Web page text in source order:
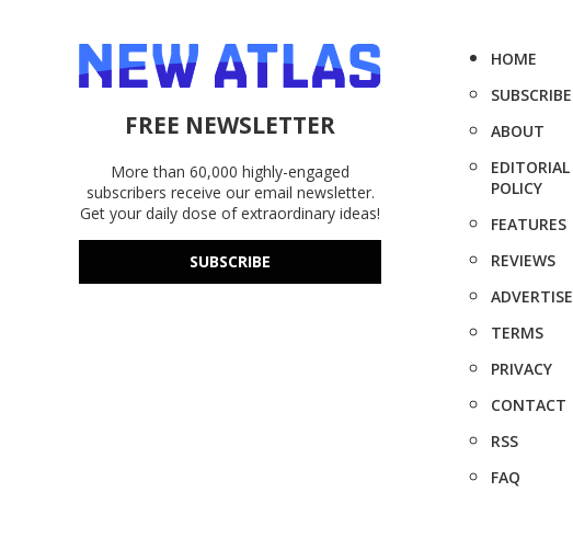
FREE NEWSLETTER
More than 60,000 highly-engaged
subscribers receive our email newsletter.
Get your daily dose of extraordinary ideas!
SUBSCRIBE
HOME
SUBSCRIBE
ABOUT
EDITORIAL
POLICY
FEATURES
REVIEWS
ADVERTISE
TERMS
PRIVACY
CONTACT
RSS
FAQ